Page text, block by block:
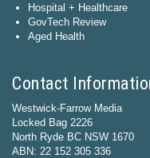
Hospital + Healthcare
GovTech Review
Aged Health
Contact
Westwick-Farrow Media
Locked Bag 2226
North Ryde BC NSW 1670
ABN: 22 152 305 336